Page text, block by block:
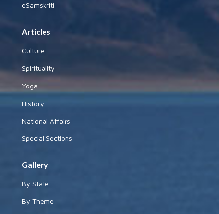
eSamskriti
Articles
Culture
Spirituality
Yoga
History
National Affairs
Special Sections
Gallery
By State
By Theme